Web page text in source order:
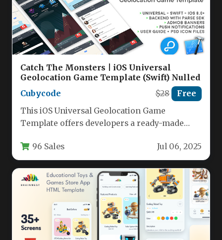
Catch The Monsters | iOS Universal
Geolocation Game Template (Swift) Nulled
Cubycode
$28 Free
This iOS Universal Geolocation Game
Template offers developers a ready-made
treasure hunts and…
96 Sales Jul 06, 2025